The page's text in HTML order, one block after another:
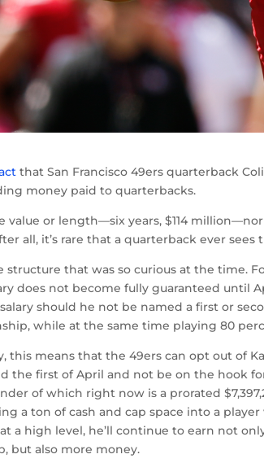
that San Francisco 49ers quarterback
money paid to quarterbacks.
value or length—six years, $114
all, it’s rare that a quarterback ever
structure that was so curious at the time.
does not become fully guaranteed until
should he not be named a first or
while at the same time playing 80
this means that the 49ers can opt out of
the first of April and not be on the hook
of which right now is a prorated
a ton of cash and cap space into a
a high level, he’ll continue to earn not
but also more money.